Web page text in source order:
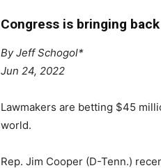
Congress is bringing
ByJeff Schogol*
Jun 24, 2022
Lawmakers are betting $45
world.
Rep. Jim Cooper (D-Tenn.)